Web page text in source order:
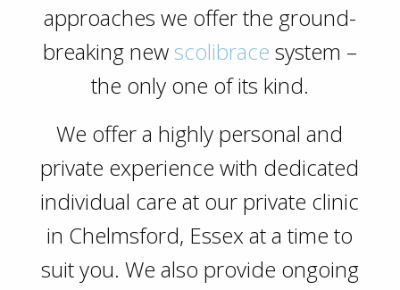
approaches we offer the ground-
breaking new scolibrace system –
the only one of its kind.
We offer a highly personal and
private experience with dedicated
individual care at our private clinic
in Chelmsford, Essex at a time to
suit you. We also provide ongoing